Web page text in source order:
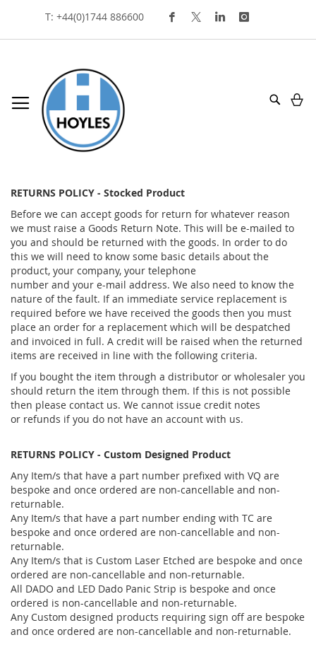
Skip
To
Content
T: +44(0)1744 886600
Search
RETURNS POLICY - Stocked Product
Before we can accept goods for return for whatever reason
we must raise a Goods Return Note. This will be e-mailed to
you and should be returned with the goods. In order to do
this we will need to know some basic details about the
product, your company, your telephone
number and your e-mail address. We also need to know the
nature of the fault. If an immediate service replacement is
required before we have received the goods then you must
place an order for a replacement which will be despatched
and invoiced in full. A credit will be raised when the returned
items are received in line with the following criteria.
If you bought the item through a distributor or wholesaler you
should return the item through them. If this is not possible
then please contact us. We cannot issue credit notes
or refunds if you do not have an account with us.
RETURNS POLICY - Custom Designed Product
Any Item/s that have a part number prefixed with VQ are
bespoke and once ordered are non-cancellable and non-
returnable.
Any Item/s that have a part number ending with TC are
bespoke and once ordered are non-cancellable and non-
returnable.
Any Item/s that is Custom Laser Etched are bespoke and once
ordered are non-cancellable and non-returnable.
All DADO and LED Dado Panic Strip is bespoke and once
ordered is non-cancellable and non-returnable.
Any Custom designed products requiring sign off are bespoke
and once ordered are non-cancellable and non-returnable.